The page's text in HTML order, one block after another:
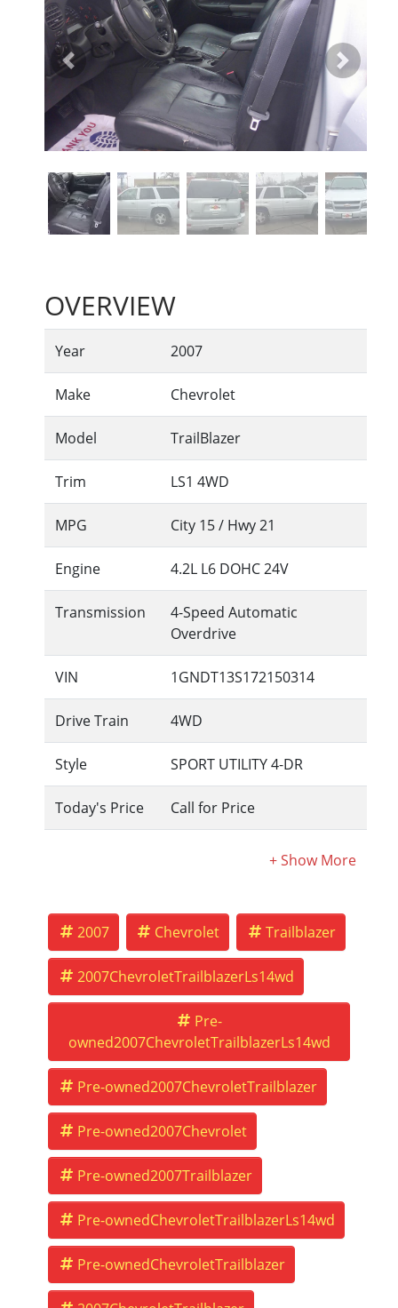
Previous Next
OVERVIEW
Year 2007
Make Chevrolet
Model TrailBlazer
Trim LS1 4WD
MPG City 15/ Hwy21
Engine 4.2L L6 DOHC 24V
Transmission
4-Speed Automatic
Overdrive
VIN 1GNDT13S172150314
Drive Train 4WD
Style SPORT UTILITY 4-DR
Today's Price Call for Price
2007 Chevrolet Trailblazer
2007ChevroletTrailblazerLs14wd
Pre-
owned2007ChevroletTrailblazerLs14wd
Pre-owned2007ChevroletTrailblazer
Pre-owned2007Chevrolet
Pre-owned2007Trailblazer
Pre-ownedChevroletTrailblazerLs14wd
Pre-ownedChevroletTrailblazer